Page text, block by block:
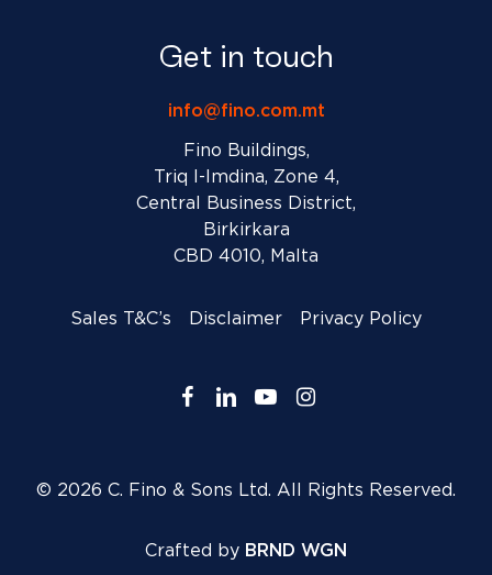
Get in touch
info@fino.com.mt
Fino Buildings,
Triq l-Imdina, Zone 4,
Central Business District,
Birkirkara
CBD 4010, Malta
Sales T&C’s Disclaimer Privacy Policy
© 2026 C. Fino & Sons Ltd. All Rights Reserved.
facebook
linkedinyoutubeinstagram
Crafted by BRND WGN